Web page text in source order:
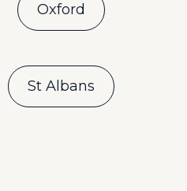
Oxford
St Albans